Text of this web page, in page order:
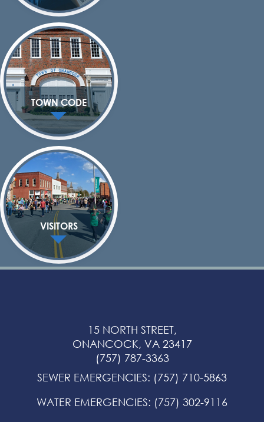
TOWN CODE
VISITORS
15 NORTH STREET,
ONANCOCK, VA 23417
(757) 787-3363
SEWER EMERGENCIES: (757) 710-5863
WATER EMERGENCIES: (757) 302-9116